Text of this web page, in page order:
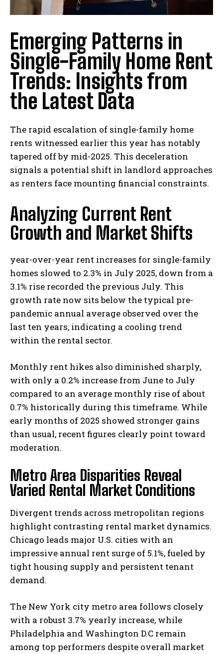
Emerging Patterns in
Single-Family Home Rent
Trends: Insights from
the Latest Data
The rapid escalation of single-family home
rents witnessed earlier this year has notably
tapered off by mid-2025. This deceleration
signals a potential shift in landlord approaches
as renters face mounting financial constraints.
Analyzing Current Rent
Growth and Market Shifts
year-over-year rent increases for single-family
homes slowed to 2.3% in July 2025, down from a
3.1% rise recorded the previous July. This
growth rate now sits below the typical pre-
pandemic annual average observed over the
last ten years, indicating a cooling trend
within the rental sector.
Monthly rent hikes also diminished sharply,
with only a 0.2% increase from June to July
compared to an average monthly rise of about
0.7% historically during this timeframe. While
early months of 2025 showed stronger gains
than usual, recent figures clearly point toward
moderation.
Metro Area Disparities Reveal
Varied Rental Market Conditions
Divergent trends across metropolitan regions
highlight contrasting rental market dynamics.
Chicago leads major U.S. cities with an
impressive annual rent surge of 5.1%, fueled by
tight housing supply and persistent tenant
demand.
The New York city metro area follows closely
with a robust 3.7% yearly increase, while
Philadelphia and Washington D.C remain
among top performers despite overall market